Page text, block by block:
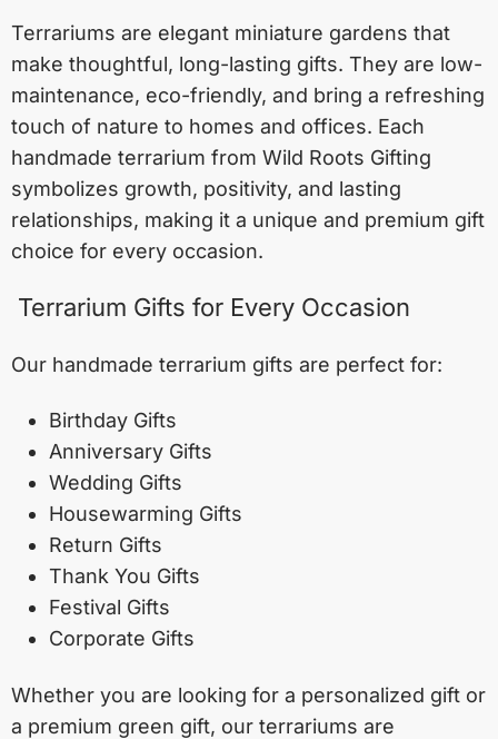
Terrariums are elegant miniature gardens that
make thoughtful, long-lasting gifts. They are low-
maintenance, eco-friendly, and bring a refreshing
touch of nature to homes and offices. Each
handmade terrarium from Wild Roots Gifting
symbolizes growth, positivity, and lasting
relationships, making it a unique and premium gift
choice for every occasion.
Terrarium Gifts for Every Occasion
Our handmade terrarium gifts are perfect for:
Birthday Gifts
Anniversary Gifts
Wedding Gifts
Housewarming Gifts
Return Gifts
Thank You Gifts
Festival Gifts
Corporate Gifts
Whether you are looking for a personalized gift or
a premium green gift, our terrariums are